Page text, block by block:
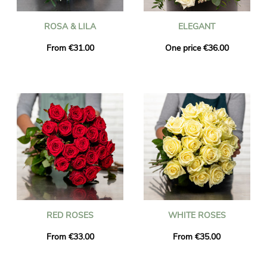
ROSA & LILA
From €31.00
ELEGANT
One price €36.00
RED ROSES
From €33.00
WHITE ROSES
From €35.00